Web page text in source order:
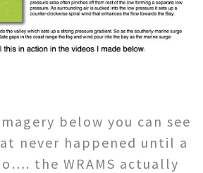
below you can see
never happened until a
the WRAMS actually